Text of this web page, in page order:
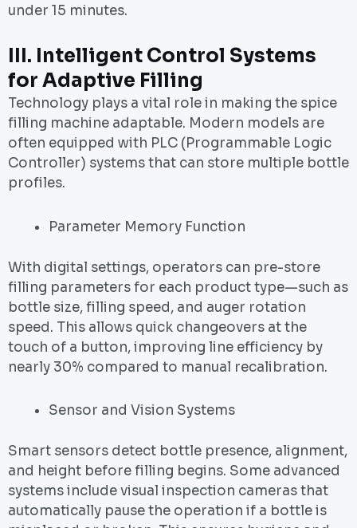
under 15 minutes.
III. Intelligent Control Systems
for Adaptive Filling
Technology plays a vital role in making the spice
filling machine adaptable. Modern models are
often equipped with PLC (Programmable Logic
Controller) systems that can store multiple bottle
profiles.
Parameter Memory Function
With digital settings, operators can pre-store
filling parameters for each product type—such as
bottle size, filling speed, and auger rotation
speed. This allows quick changeovers at the
touch of a button, improving line efficiency by
nearly 30% compared to manual recalibration.
Sensor and Vision Systems
Smart sensors detect bottle presence, alignment,
and height before filling begins. Some advanced
systems include visual inspection cameras that
automatically pause the operation if a bottle is